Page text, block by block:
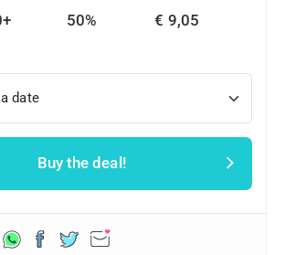
50% € 9,05
date
Buy the deal!